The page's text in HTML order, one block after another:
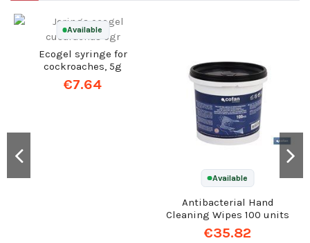
Available
ZAS Rat Trap with Bait,
IMPEX EUROPA
€8.78